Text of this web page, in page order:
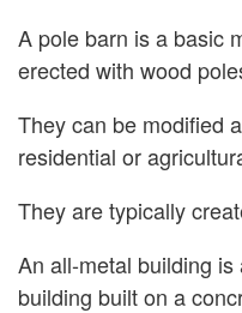
A pole barn is a basic
erected with wood
They can be modified
residential or
They are typically
An all-metal building
building built on a